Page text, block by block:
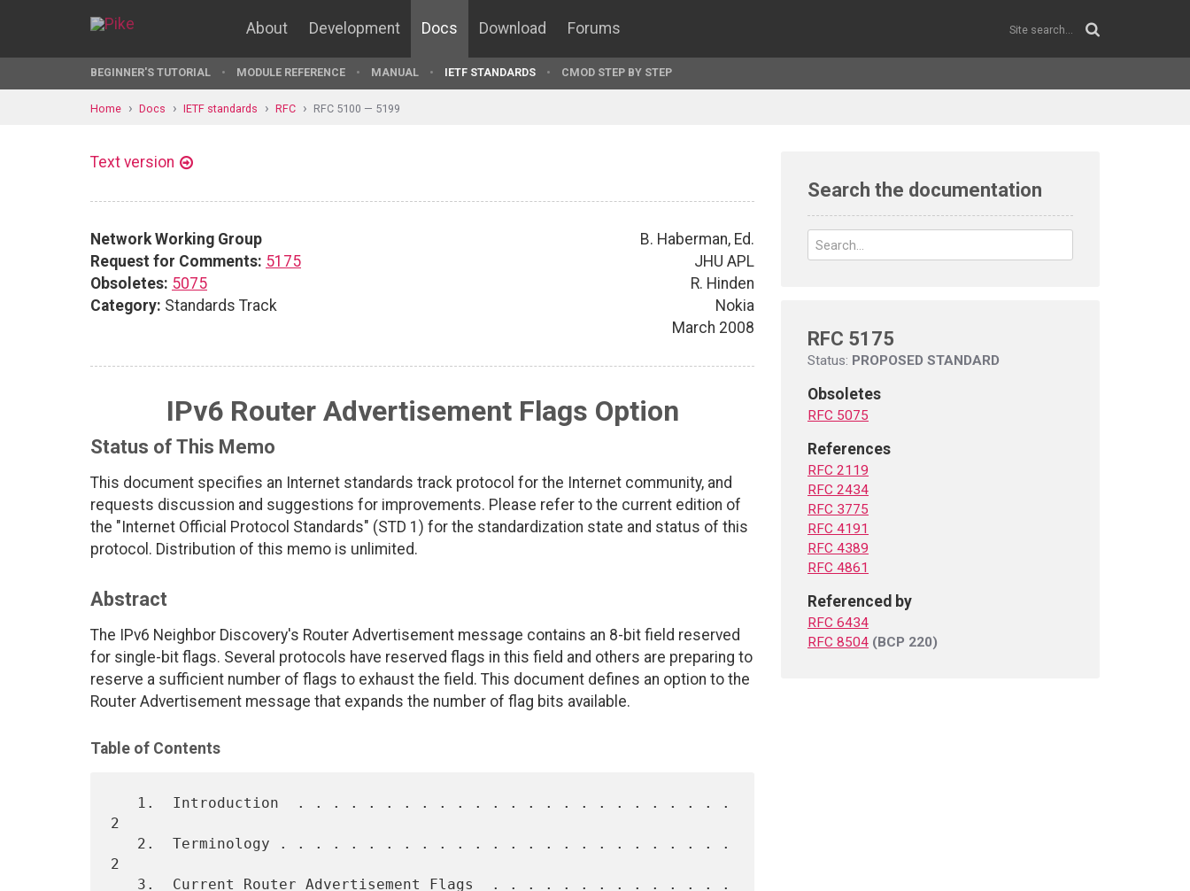
About Development Docs Download Forums
BEGINNER'S TUTORIAL MODULE REFERENCE MANUAL IETF STANDARDS CMOD STEP BY STEP
Home Docs IETF standards RFC RFC 5100 — 5199
Text version
Network Working Group
Request for Comments: 5175
Obsoletes: 5075
Category: Standards Track
B. Haberman, Ed.
JHU APL
R. Hinden
Nokia
March 2008
IPv6 Router Advertisement Flags Option
Status of This Memo
This document specifies an Internet standards track protocol for the Internet community, and
requests discussion and suggestions for improvements. Please refer to the current edition of
the "Internet Official Protocol Standards" (STD 1) for the standardization state and status of this
protocol. Distribution of this memo is unlimited.
Abstract
The IPv6 Neighbor Discovery's Router Advertisement message contains an 8-bit field reserved
for single-bit flags. Several protocols have reserved flags in this field and others are preparing to
reserve a sufficient number of flags to exhaust the field. This document defines an option to the
Router Advertisement message that expands the number of flag bits available.
Table of Contents
2
2
Search the documentation
RFC 5175
Status: PROPOSED STANDARD
Obsoletes
RFC 5075
References
RFC 2119
RFC 2434
RFC 3775
RFC 4191
RFC 4389
RFC 4861
Referenced by
RFC 6434
RFC 8504 (BCP 220)